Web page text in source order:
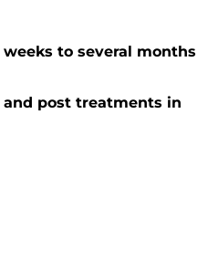
to several months
post treatments in